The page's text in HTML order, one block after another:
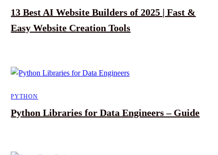
13 Best AI Website Builders of 2025 | Fast &
Easy Website Creation Tools
PYTHON
Python Libraries for Data Engineers – Guide